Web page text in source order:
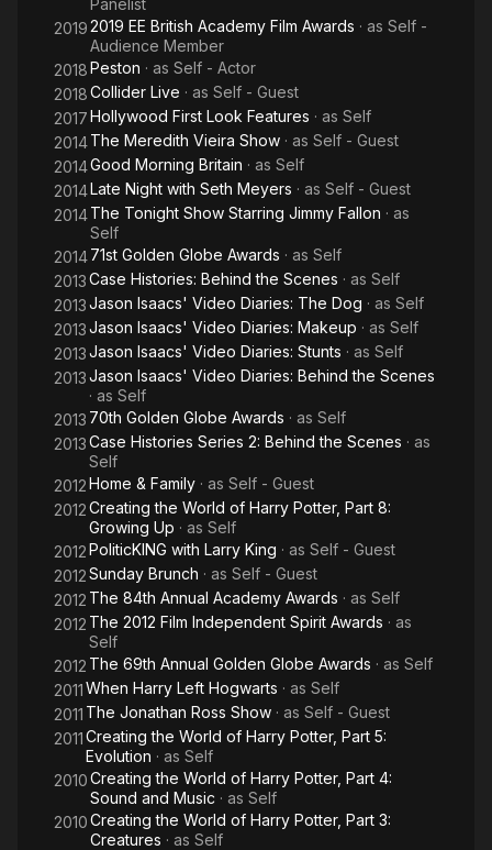
Panelist
20192019 EE British Academy Film Awards · as Self -
Audience Member
2018Peston · as Self - Actor
2018Collider Live · as Self - Guest
2017Hollywood First Look Features · as Self
2014The Meredith Vieira Show · as Self - Guest
2014Good Morning Britain · as Self
2014Late Night with Seth Meyers · as Self - Guest
2014The Tonight Show Starring Jimmy Fallon · as
Self
201471st Golden Globe Awards · as Self
2013Case Histories: Behind the Scenes · as Self
2013Jason Isaacs' Video Diaries: The Dog · as Self
2013Jason Isaacs' Video Diaries: Makeup · as Self
2013Jason Isaacs' Video Diaries: Stunts · as Self
2013Jason Isaacs' Video Diaries: Behind the Scenes
· as Self
2013 70th Golden Globe Awards · as Self
2013Case Histories Series 2: Behind the Scenes · as
Self
2012Home & Family · as Self - Guest
2012Creating the World of Harry Potter, Part 8:
Growing Up · as Self
2012PoliticKING with Larry King · as Self - Guest
2012Sunday Brunch · as Self - Guest
2012 The 84th Annual Academy Awards · as Self
2012 The 2012 Film Independent Spirit Awards · as
Self
2012 The 69th Annual Golden Globe Awards · as Self
2011When Harry Left Hogwarts · as Self
2011 The Jonathan Ross Show · as Self - Guest
2011Creating the World of Harry Potter, Part 5:
Evolution · as Self
2010Creating the World of Harry Potter, Part 4:
Sound and Music · as Self
2010Creating the World of Harry Potter, Part 3:
Creatures · as Self